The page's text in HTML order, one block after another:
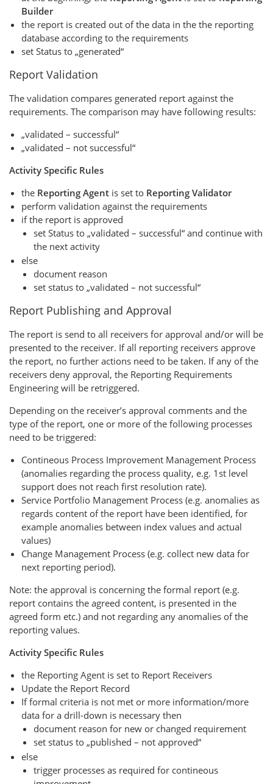
Builder
the report is created out of the data in the the reporting
database according to the requirements
set Status to „generated“
Report Validation
The validation compares generated report against the
requirements. The comparison may have following results:
„validated – successful“
„validated – not successful“
Activity Specific Rules
the Reporting Agent is set to Reporting Validator
perform validation against the requirements
if the report is approved
set Status to „validated – successful“ and continue with
the next activity
else
document reason
set status to „validated – not successful“
Report Publishing and Approval
The report is send to all receivers for approval and/or will be
presented to the receiver. If all reporting receivers approve
the report, no further actions need to be taken. If any of the
receivers deny approval, the Reporting Requirements
Engineering will be retriggered.
Depending on the receiver’s approval comments and the
type of the report, one or more of the following processes
need to be triggered:
Contineous Process Improvement Management Process
(anomalies regarding the process quality, e.g. 1st level
support does not reach first resolution rate).
Service Portfolio Management Process (e.g. anomalies as
regards content of the report have been identified, for
example anomalies between index values and actual
values)
Change Management Process (e.g. collect new data for
next reporting period).
Note: the approval is concerning the formal report (e.g.
report contains the agreed content, is presented in the
agreed form etc.) and not regarding any anomalies of the
reporting values.
Activity Specific Rules
the Reporting Agent is set to Report Receivers
Update the Report Record
If formal criteria is not met or more information/more
data for a drill-down is necessary then
document reason for new or changed requirement
set status to „published – not approved“
else
trigger processes as required for contineous